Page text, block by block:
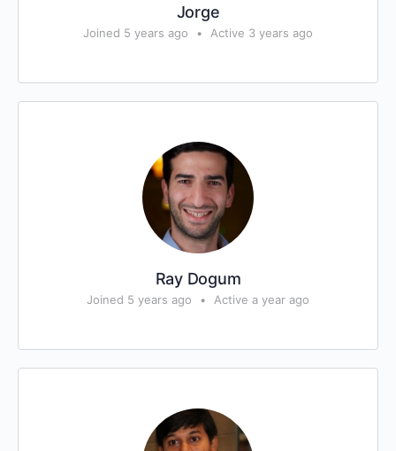
Jorge
Joined 5 years ago • Active 3 years ago
Ray Dogum
Joined 5 years ago • Active a year ago